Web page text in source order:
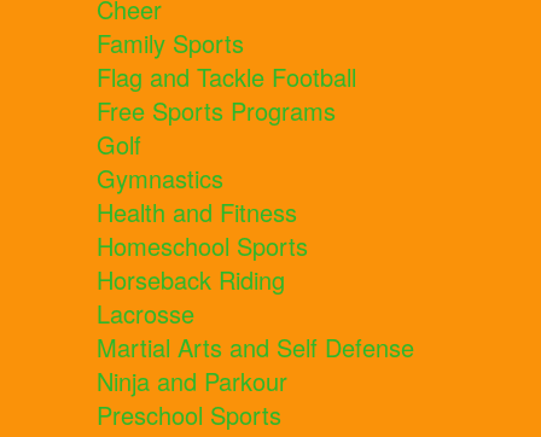
Cheer
Family Sports
Flag and Tackle Football
Free Sports Programs
Golf
Gymnastics
Health and Fitness
Homeschool Sports
Horseback Riding
Lacrosse
Martial Arts and Self Defense
Ninja and Parkour
Preschool Sports